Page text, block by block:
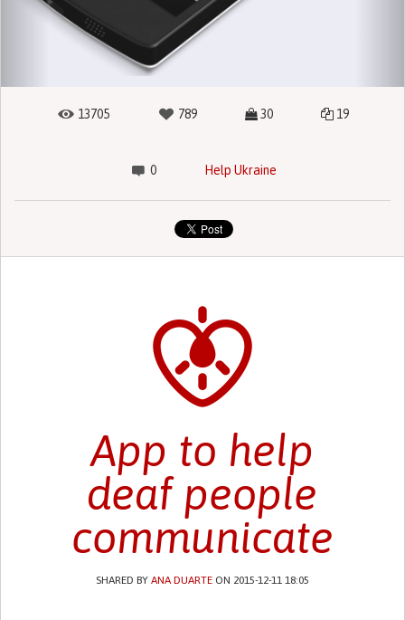
13705 789 30 19
0 Help Ukraine
App to help
deaf people
communicate
SHARED BY ANA DUARTEON 2015-12-11 18:05